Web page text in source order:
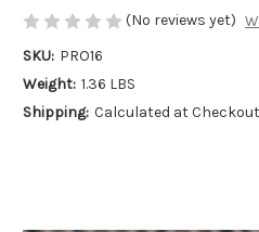
(No reviews yet)
SKU: PRO16
Weight: 1.36 LBS
Shipping: Calculated at Checkout